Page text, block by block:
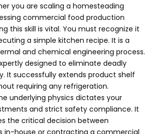
you are scaling a homesteading
commercial food production
this skill is vital. You must recognize it
a simple kitchen recipe. It is a
and chemical engineering process.
designed to eliminate deadly
It successfully extends product shelf
requiring any refrigeration.
underlying physics dictates your
and strict safety compliance. It
the critical decision between
in-house or contracting a commercial